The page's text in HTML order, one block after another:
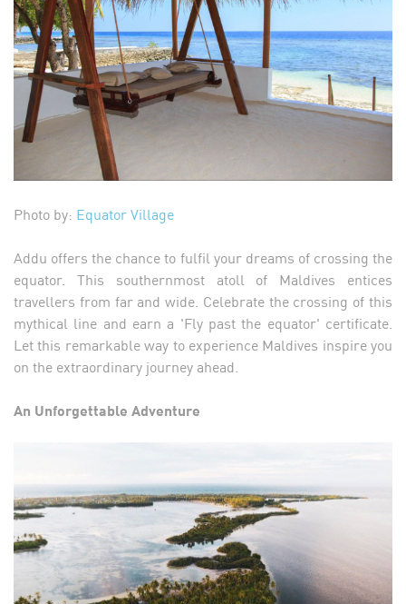
Photo by: Equator Village
Addu offers the chance to fulfil your dreams of crossing the
equator. This southernmost atoll of Maldives entices
travellers from far and wide. Celebrate the crossing of this
mythical line and earn a 'Fly past the equator' certificate.
Let this remarkable way to experience Maldives inspire you
on the extraordinary journey ahead.
An Unforgettable Adventure